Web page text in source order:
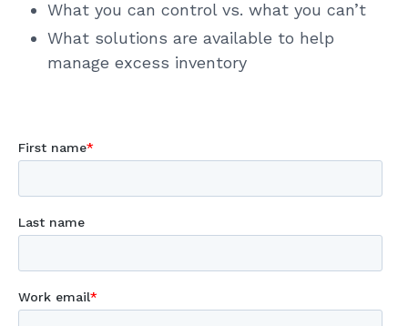
What you can control vs. what you can’t
What solutions are available to help
manage excess inventory